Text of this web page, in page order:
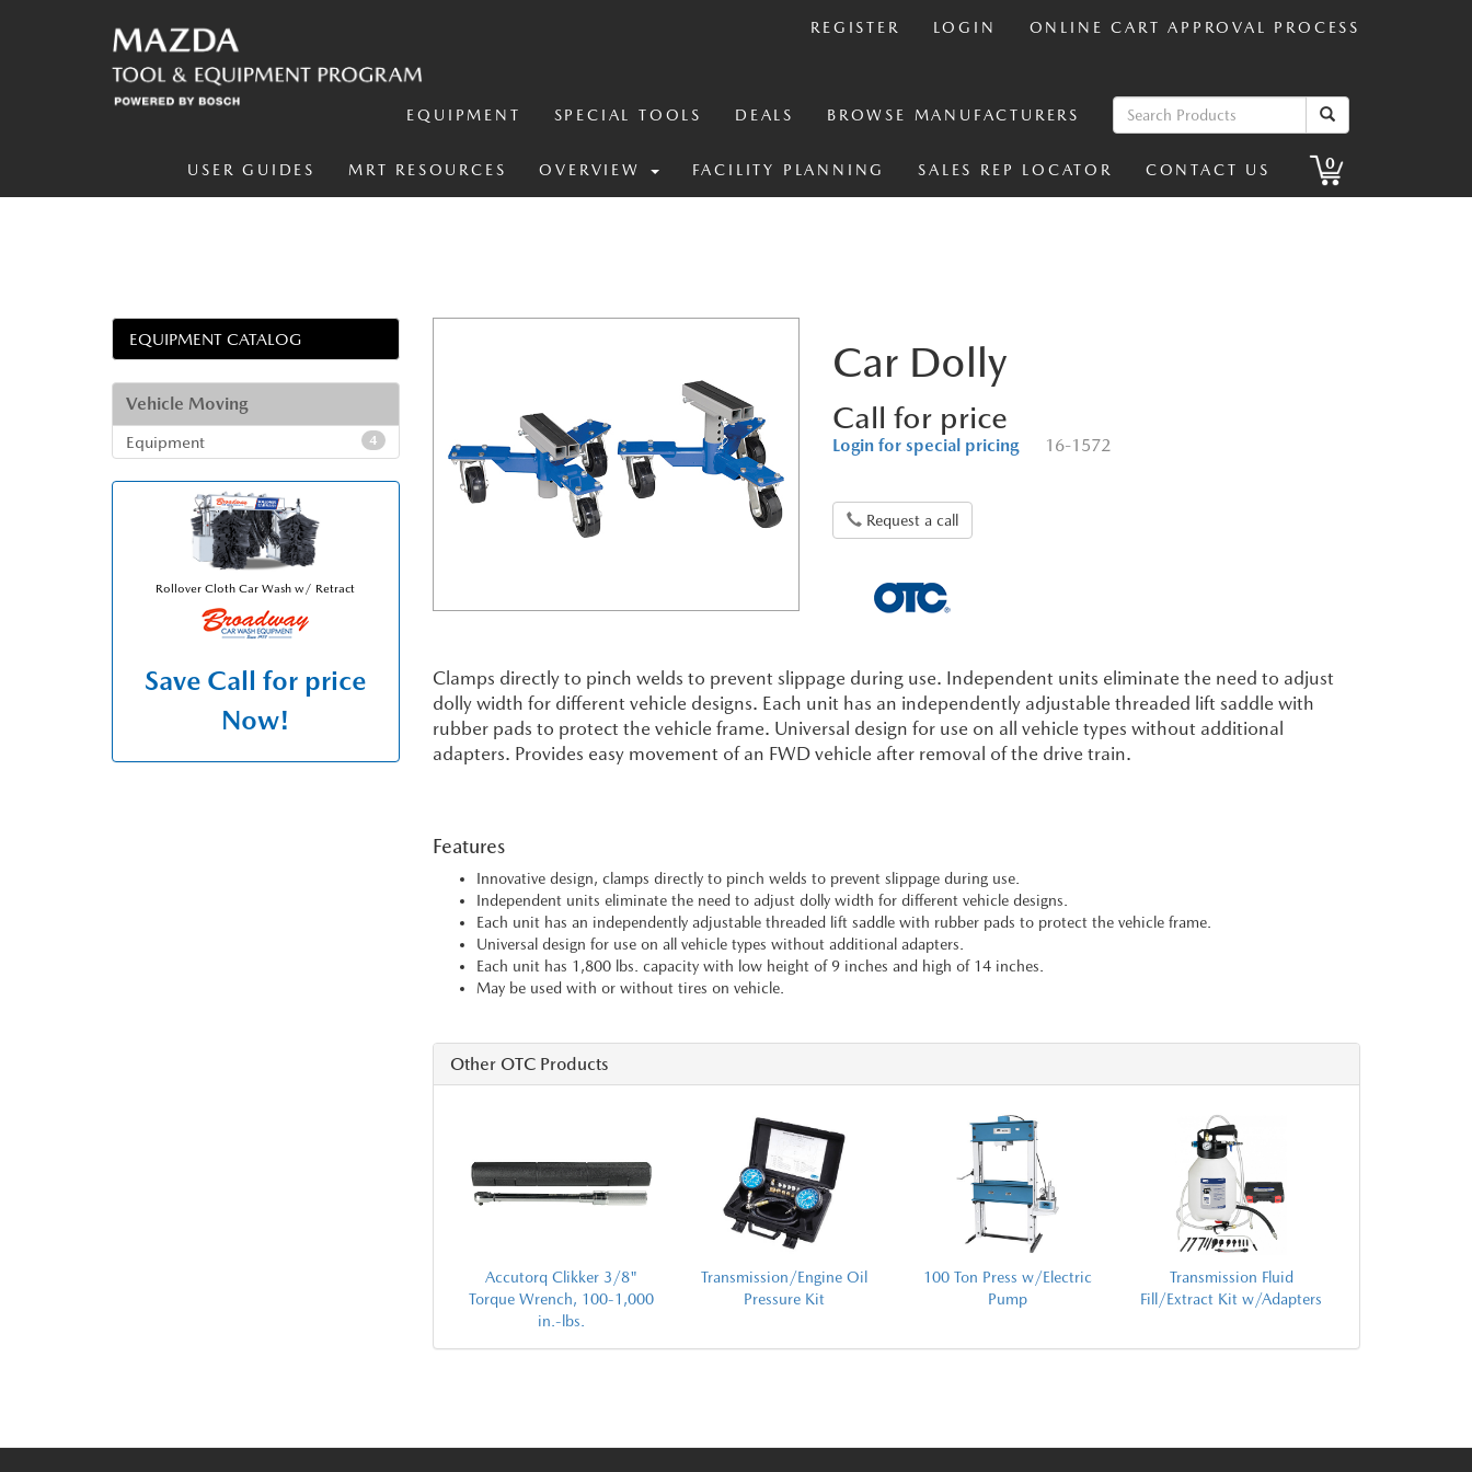
ONLINE CART APPROVAL PROCESS
LOGIN
REGISTER
BROWSE MANUFACTURERS
DEALS
SPECIAL TOOLS
EQUIPMENT
0
CONTACT US
SALES REP LOCATOR
FACILITY PLANNING
OVERVIEW
MRT RESOURCES
USER GUIDES
EQUIPMENT CATALOG
Vehicle Moving
4
Equipment
Rollover Cloth Car Wash w/ Retract
Save Call for price
Now!
Car Dolly
Call for price
Login for special pricing 16-1572
Request a call
Clamps directly to pinch welds to prevent slippage during use. Independent units eliminate the need to adjust
dolly width for different vehicle designs. Each unit has an independently adjustable threaded lift saddle with
rubber pads to protect the vehicle frame. Universal design for use on all vehicle types without additional
adapters. Provides easy movement of an FWD vehicle after removal of the drive train.
Features
Innovative design, clamps directly to pinch welds to prevent slippage during use.
Independent units eliminate the need to adjust dolly width for different vehicle designs.
Each unit has an independently adjustable threaded lift saddle with rubber pads to protect the vehicle frame.
Universal design for use on all vehicle types without additional adapters.
Each unit has 1,800 lbs. capacity with low height of 9 inches and high of 14 inches.
May be used with or without tires on vehicle.
Other OTC Products
Accutorq Clikker 3/8"
Torque Wrench, 100-1,000
in.-lbs.
Transmission/Engine Oil
Pressure Kit
100 Ton Press w/Electric
Pump
Transmission Fluid
Fill/Extract Kit w/Adapters